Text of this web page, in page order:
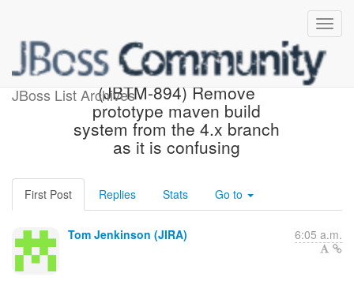
JBoss List Archives
[JBoss JIRA] Created:
(JBTM-894) Remove
prototype maven build
system from the 4.x branch
as it is confusing
First Post Replies Stats Go to
Tom Jenkinson (JIRA) 6:05 a.m.